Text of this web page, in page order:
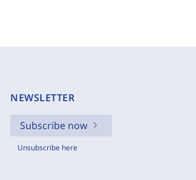
NEWSLETTER
Subscribe now
Unsubscribe here